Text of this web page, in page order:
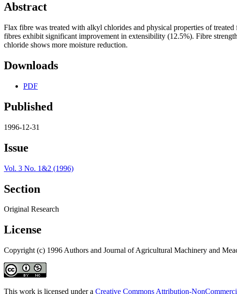
Abstract
Flax fibre was treated with alkyl chlorides and physical properties of
fibres exhibit significant improvement in extensibility (12.5%). Fibre
chloride shows more moisture reduction.
Downloads
PDF
Published
1996-12-31
Issue
Vol. 3 No. 1&2 (1996)
Section
Original Research
License
Copyright (c) 1996 Authors and Journal of Agricultural Machinery and
This work is licensed under a Creative Commons Attribution-